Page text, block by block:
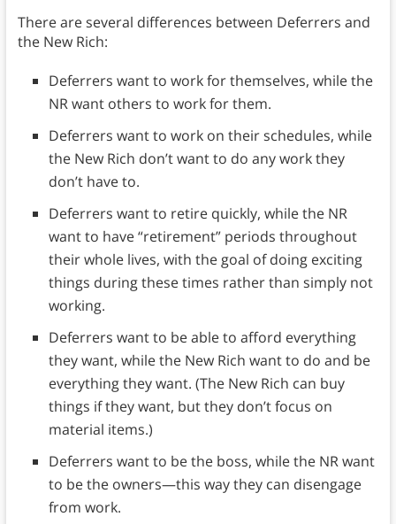
There are several differences between Deferrers and
the New Rich:
Deferrers want to work for themselves, while the
NR want others to work for them.
Deferrers want to work on their schedules, while
the New Rich don’t want to do any work they
don’t have to.
Deferrers want to retire quickly, while the NR
want to have “retirement” periods throughout
their whole lives, with the goal of doing exciting
things during these times rather than simply not
working.
Deferrers want to be able to afford everything
they want, while the New Rich want to do and be
everything they want. (The New Rich can buy
things if they want, but they don’t focus on
material items.)
Deferrers want to be the boss, while the NR want
to be the owners—this way they can disengage
from work.